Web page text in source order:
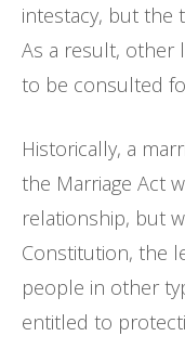
intestacy, but the
As a result, other
to be consulted
Historically, a
the Marriage Act
relationship, but
Constitution, the
people in other
entitled to